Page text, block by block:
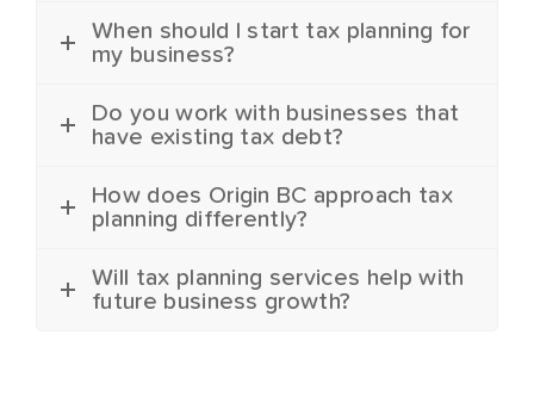
When should I start tax planning for
my business?
Do you work with businesses that
have existing tax debt?
How does Origin BC approach tax
planning differently?
Will tax planning services help with
future business growth?